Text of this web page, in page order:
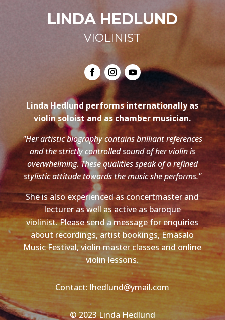
LINDA HEDLUND
VIOLINIST
Linda Hedlund performs internationally as
violin soloist and as chamber musician.
"Her artistic biography contains brilliant references
and the strictly controlled sound of her violin is
overwhelming. These qualities speak of a refined
stylistic attitude towards the music she performs."
She is also experienced as concertmaster and
lecturer as well as active as baroque
violinist. Please send a message for enquiries
about recordings, artist bookings, Emäsalo
Music Festival, violin master classes and online
violin lessons.
Contact: lhedlund@ymail.com
© 2023 Linda Hedlund